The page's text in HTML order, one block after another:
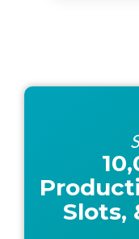
Slots,